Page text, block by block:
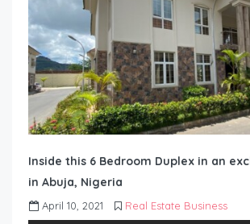
Inside this 6 Bedroom Duplex in an
in Abuja, Nigeria
April 10, 2021 Real Estate Business